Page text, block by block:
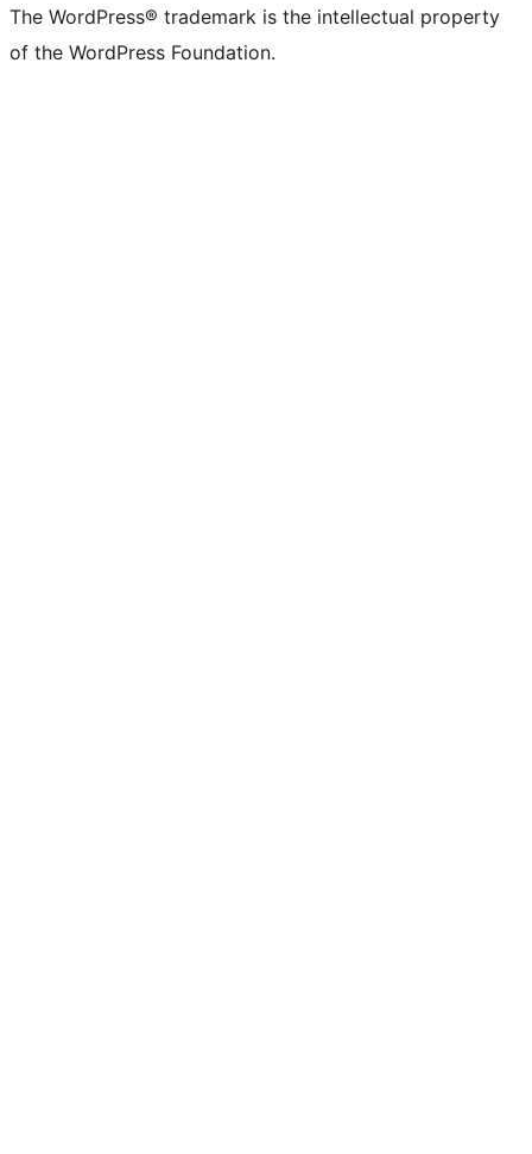
The WordPress® trademark is the intellectual property
of the WordPress Foundation.